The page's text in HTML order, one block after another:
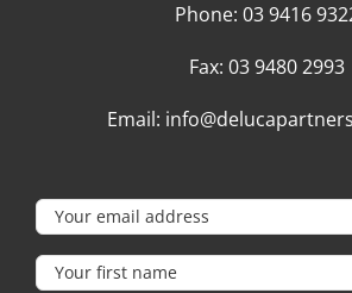
Phone: 03 9416
Fax: 03 9480 2993
Email: